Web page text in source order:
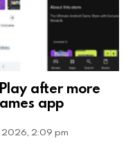
after more
app
2026, 2:09 pm